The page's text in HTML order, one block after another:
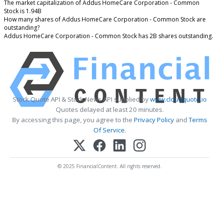
The market capitalization of Addus HomeCare Corporation - Common
Stock is 1.94B
How many shares of Addus HomeCare Corporation - Common Stock are
outstanding?
Addus HomeCare Corporation - Common Stock has 2B shares outstanding.
Stock Quote API & Stock News API supplied bywww.cloudquote.io
Quotes delayed at least 20 minutes.
By accessing this page, you agree to the Privacy PolicyandTerms
Of Service.
© 2025 FinancialContent. All rights reserved.